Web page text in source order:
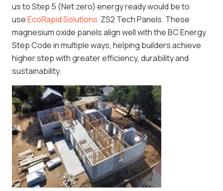
us to Step 5 (Net zero) energy ready would be to
useEcoRapid Solutions ZS2 Tech Panels. These
magnesium oxide panels align well with the BC Energy
Step Code in multiple ways, helping builders achieve
higher step with greater efficiency, durability and
sustainability.